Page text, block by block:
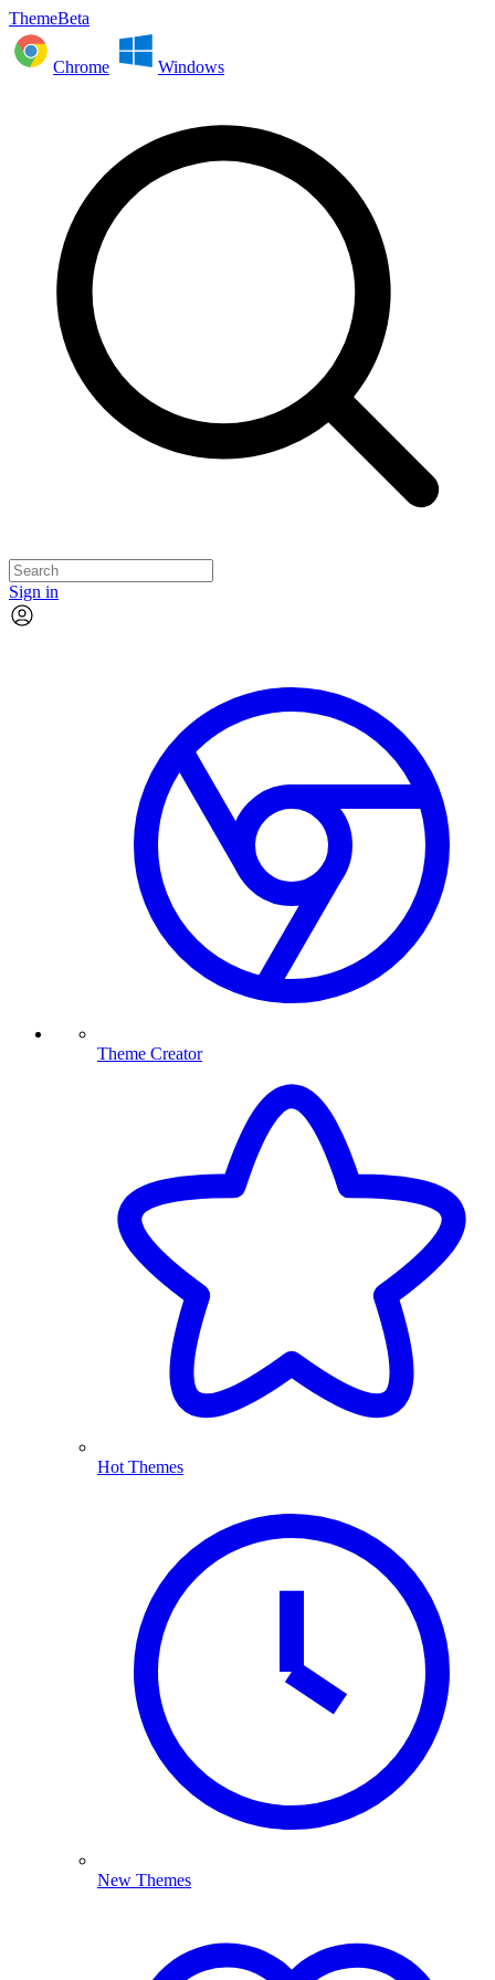
ThemeBeta
Chrome Windows
Sign in
Theme Creator
Hot Themes
New Themes